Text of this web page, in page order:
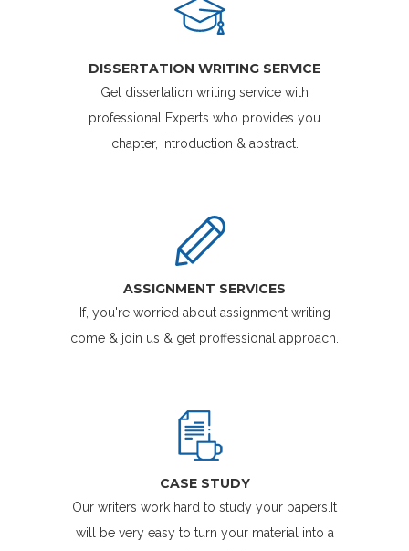
DISSERTATION WRITING SERVICE
Get dissertation writing service with
professional Experts who provides you
chapter, introduction & abstract.
ASSIGNMENT SERVICES
If, you're worried about assignment writing
come & join us & get proffessional approach.
CASE STUDY
Our writers work hard to study your papers.It
will be very easy to turn your material into a